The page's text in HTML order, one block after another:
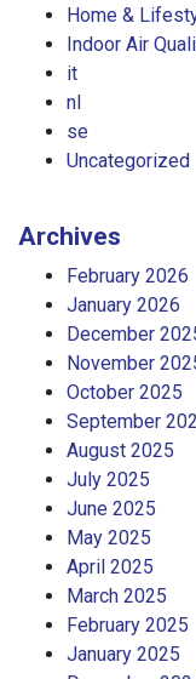
Home &
Indoor Air
it
nl
se
Uncategorized
Archives
February 2026
January 2026
December
November
October 2025
September
August 2025
July 2025
June 2025
May 2025
April 2025
March 2025
February 2025
January 2025